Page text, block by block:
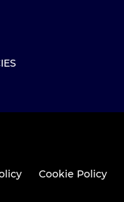
Cookie Policy